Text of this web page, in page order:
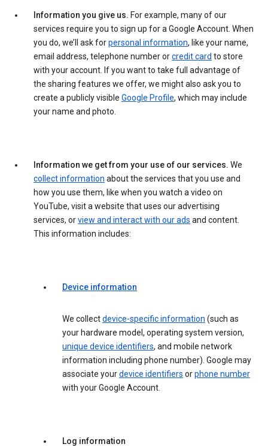
Information you give us. For example, many of our
services require you to sign up for a Google Account. When
you do, we’ll ask forpersonal information, like your name,
email address, telephone number orcredit card to store
with your account. If you want to take full advantage of
the sharing features we offer, we might also ask you to
create a publicly visible Google Profile, which may include
your name and photo.
Information we get from your use of our services. We
collect information about the services that you use and
how you use them, like when you watch a video on
YouTube, visit a website that uses our advertising
services, orview and interact with our ads and content.
This information includes:
Device information
We collectdevice-specific information (such as
your hardware model, operating system version,
unique device identifiers, and mobile network
information including phone number). Google may
associate yourdevice identifiers orphone number
with your Google Account.
Log information